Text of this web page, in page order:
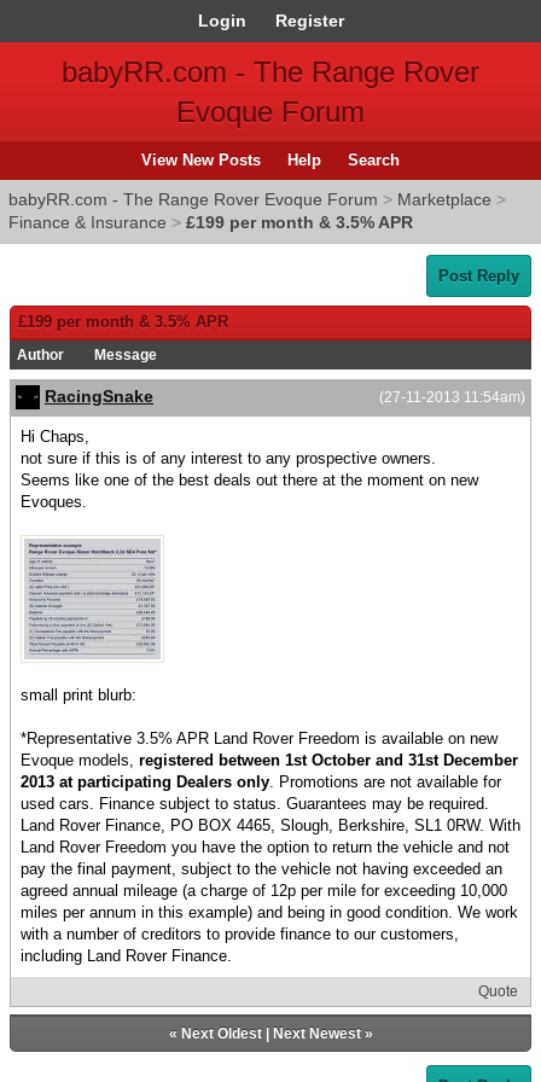
Login Register
babyRR.com - The Range Rover
Evoque Forum
View New Posts Help Search
babyRR.com - The Range Rover Evoque Forum > Marketplace >
Finance & Insurance > £199 per month & 3.5% APR
Post Reply
£199 per month & 3.5% APR
Author Message
(27-11-2013 11:54am)
RacingSnake
Hi Chaps,
not sure if this is of any interest to any prospective owners.
Seems like one of the best deals out there at the moment on new
Evoques.
small print blurb:
*Representative 3.5% APR Land Rover Freedom is available on new
Evoque models, registered between 1st October and 31st December
2013 at participating Dealers only. Promotions are not available for
used cars. Finance subject to status. Guarantees may be required.
Land Rover Finance, PO BOX 4465, Slough, Berkshire, SL1 0RW. With
Land Rover Freedom you have the option to return the vehicle and not
pay the final payment, subject to the vehicle not having exceeded an
agreed annual mileage (a charge of 12p per mile for exceeding 10,000
miles per annum in this example) and being in good condition. We work
with a number of creditors to provide finance to our customers,
including Land Rover Finance.
Quote
« Next Oldest| Next Newest»